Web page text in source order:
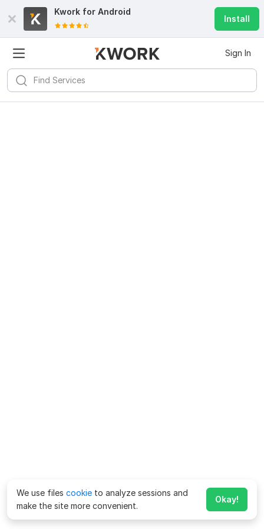
Kwork for Android
Install
Sign In
We use files cookie to analyze sessions and
make the site more convenient.
Okay!